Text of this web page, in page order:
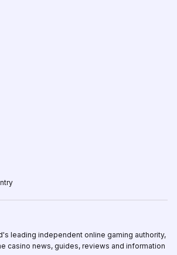
leading independent online gaming authority,
casino news, guides, reviews and information